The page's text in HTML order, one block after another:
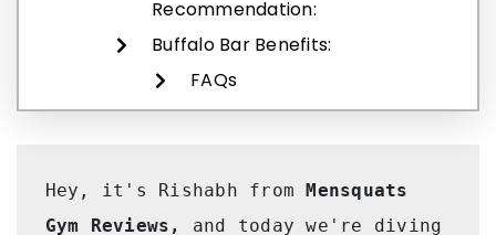
Recommendation:
Buffalo Bar Benefits:
FAQs
Hey, it's Rishabh from Mensquats
Gym Reviews,
and today we're diving